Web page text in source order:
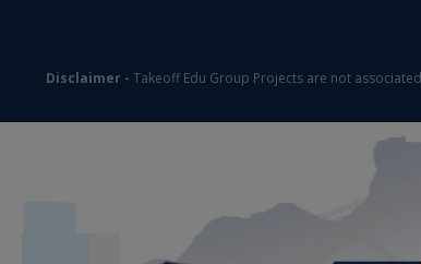
Disclaimer - Takeoff Edu Group Projects are not